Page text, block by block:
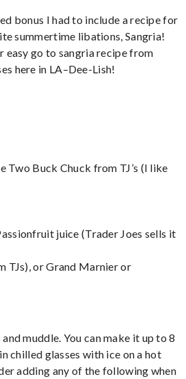
bonus I had to include a recipe for
summertime libations, Sangria!
easy go to sangria recipe from
here in LA–Dee-Lish!
Two Buck Chuck from TJ’s (I like
juice (Trader Joes sells it
TJs), or Grand Marnier or
muddle. You can make it up to 8
chilled glasses with ice on a hot
adding any of the following when